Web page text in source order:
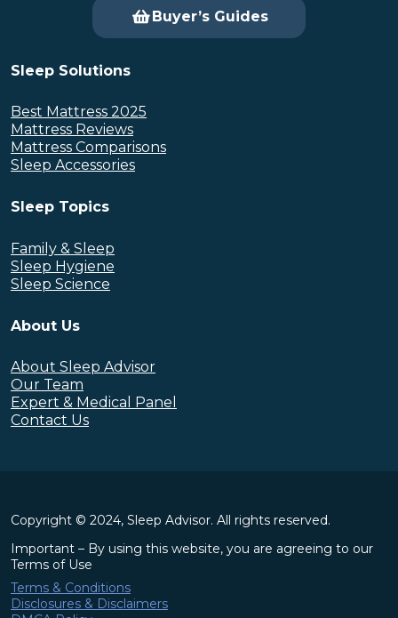
Buyer’s Guides
Sleep Solutions
Best Mattress 2025
Mattress Reviews
Mattress Comparisons
Sleep Accessories
Sleep Topics
Family & Sleep
Sleep Hygiene
Sleep Science
About Us
About Sleep Advisor
Our Team
Expert & Medical Panel
Contact Us
Copyright © 2024, Sleep Advisor. All rights reserved.
Important – By using this website, you are agreeing to our
Terms of Use
Terms & Conditions
Disclosures & Disclaimers